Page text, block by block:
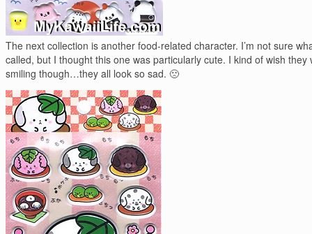
The next collection is another food-related character. I’m not sure
called, but I thought this one was particularly cute. I kind of wish they
smiling though…they all look so sad. 🙁